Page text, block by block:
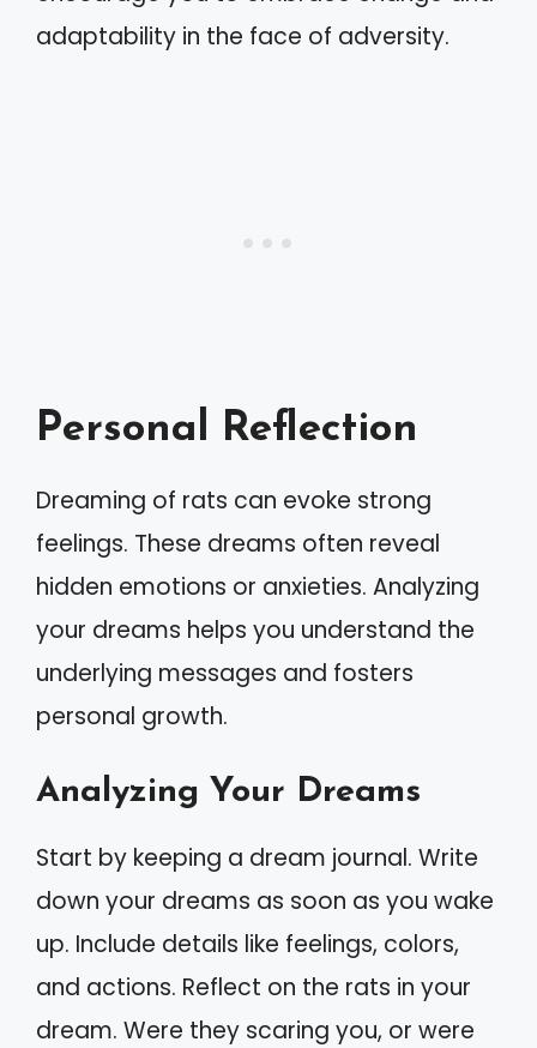
adaptability in the face of adversity.
Personal Reflection
Dreaming of rats can evoke strong
feelings. These dreams often reveal
hidden emotions or anxieties. Analyzing
your dreams helps you understand the
underlying messages and fosters
personal growth.
Analyzing Your Dreams
Start by keeping a dream journal. Write
down your dreams as soon as you wake
up. Include details like feelings, colors,
and actions. Reflect on the rats in your
dream. Were they scaring you, or were